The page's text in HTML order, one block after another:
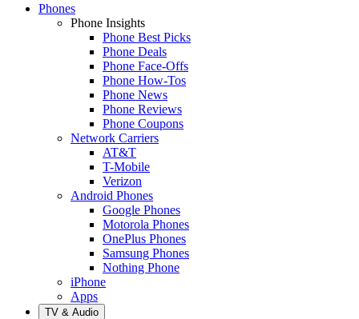
Phones
Phone Insights
Phone Best Picks
Phone Deals
Phone Face-Offs
Phone How-Tos
Phone News
Phone Reviews
Phone Coupons
Network Carriers
AT&T
T-Mobile
Verizon
Android Phones
Google Phones
Motorola Phones
OnePlus Phones
Samsung Phones
Nothing Phone
iPhone
Apps
TV & Audio